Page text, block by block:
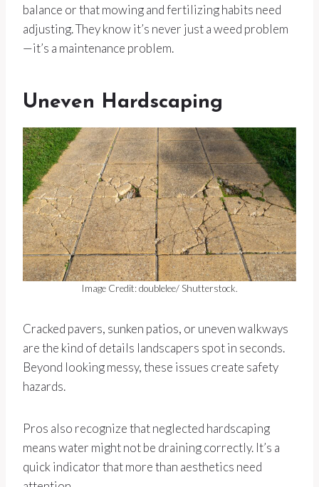
balance or that mowing and fertilizing habits need
adjusting. They know it’s never just a weed problem
—it’s a maintenance problem.
Uneven Hardscaping
Image Credit: doublelee/ Shutterstock.
Cracked pavers, sunken patios, or uneven walkways
are the kind of details landscapers spot in seconds.
Beyond looking messy, these issues create safety
hazards.
Pros also recognize that neglected hardscaping
means water might not be draining correctly. It’s a
quick indicator that more than aesthetics need